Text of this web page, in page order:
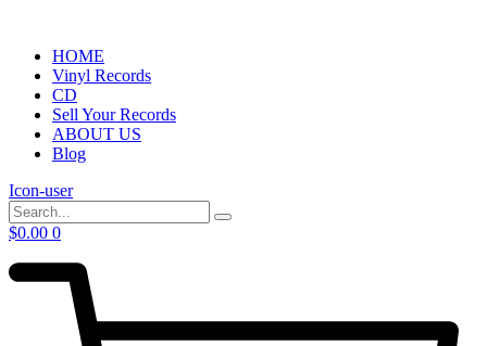
HOME
Vinyl Records
CD
Sell Your Records
ABOUT US
Blog
Icon-user
$0.00 0